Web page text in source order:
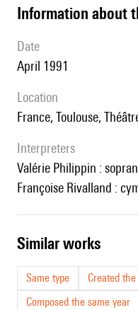
information about
date
April 1991
location
France, Toulouse,
interpreters
Valérie Philippin : soprano, Frédéric Daverio : accordéon,
Françoise Rivalland :
similar works
Same type
Created
Composed the same year